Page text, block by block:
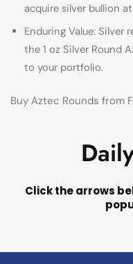
acquire silver bullion
Enduring Value: Silver
the 1 oz Silver Round
to your portfolio.
Buy Aztec Rounds from
Click the arrows